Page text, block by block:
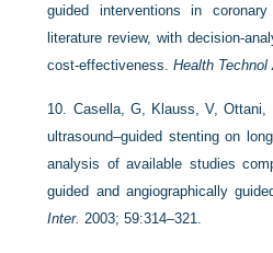
guided interventions in
literature review, with decision-
cost-effectiveness.Health Technol
10. Casella, G, Klauss, V,
ultrasound–guided stenting on
analysis of available studies
guided and angiographically
Inter. 2003; 59:314–321.